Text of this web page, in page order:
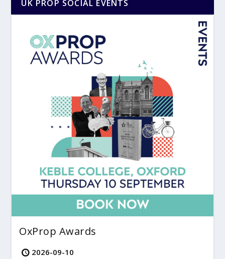
UK PROP SOCIAL EVENTS
OxProp Awards
2026-09-10